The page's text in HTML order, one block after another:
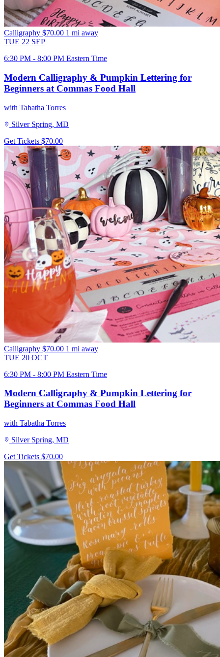
Calligraphy $70.00 1 mi away
TUE 22 SEP
6:30 PM - 8:00 PM Eastern Time
Modern Calligraphy & Pumpkin Lettering for
Beginners at Commas Food Hall
with Tabatha Torres
Silver Spring, MD
Get Tickets $70.00
Calligraphy $70.00 1 mi away
TUE 20 OCT
6:30 PM - 8:00 PM Eastern Time
Modern Calligraphy & Pumpkin Lettering for
Beginners at Commas Food Hall
with Tabatha Torres
Silver Spring, MD
Get Tickets $70.00